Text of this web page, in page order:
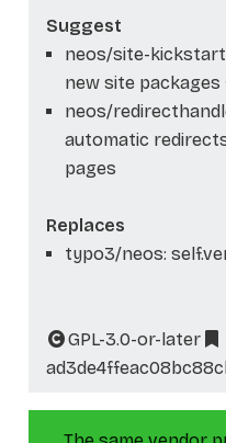
Suggest
neos/site-
new site packages
neos/
automatic
pages
Replaces
typo3/neos:
GPL-3.0-or-later